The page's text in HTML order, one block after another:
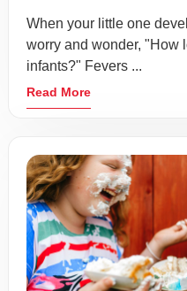
When your little one
worry and wonder, "How
infants?" Fevers ...
Read More